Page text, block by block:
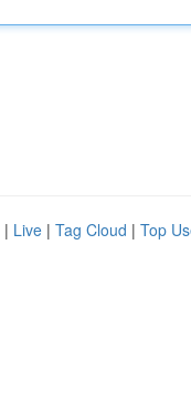
| Live | Tag Cloud | Top